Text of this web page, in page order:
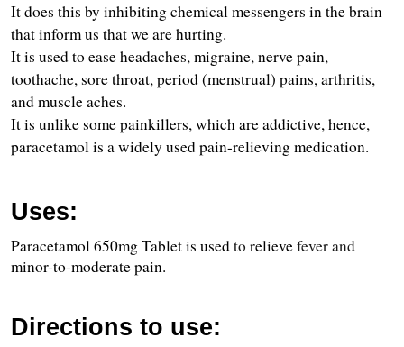
It does this by inhibiting chemical messengers in the brain
that inform us that we are hurting.
It is used to ease headaches, migraine, nerve pain,
toothache, sore throat, period (menstrual) pains, arthritis,
and muscle aches.
It is unlike some painkillers, which are addictive, hence,
paracetamol is a widely used pain-relieving medication.
Uses:
Paracetamol 650mg Tablet is used to relieve
minor-to-moderate pain.
Directions to use: